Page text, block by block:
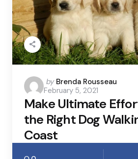
Posted
by
by Brenda Rousseau
February 5, 2021
Make Ultimate
the Right Dog
Coast